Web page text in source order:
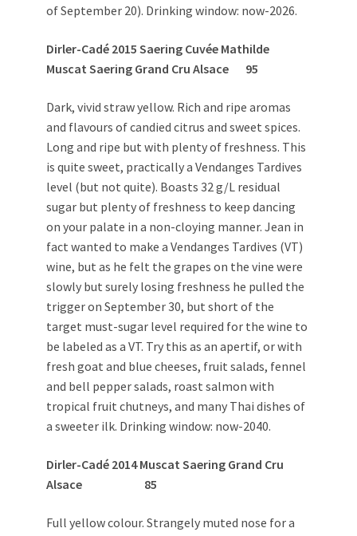
of September 20). Drinking window: now-2026.
Dirler-Cadé 2015 Saering Cuvée Mathilde
Muscat Saering Grand Cru Alsace 95
Dark, vivid straw yellow. Rich and ripe aromas
and flavours of candied citrus and sweet spices.
Long and ripe but with plenty of freshness. This
is quite sweet, practically a Vendanges Tardives
level (but not quite). Boasts 32 g/L residual
sugar but plenty of freshness to keep dancing
on your palate in a non-cloying manner. Jean in
fact wanted to make a Vendanges Tardives (VT)
wine, but as he felt the grapes on the vine were
slowly but surely losing freshness he pulled the
trigger on September 30, but short of the
target must-sugar level required for the wine to
be labeled as a VT. Try this as an apertif, or with
fresh goat and blue cheeses, fruit salads, fennel
and bell pepper salads, roast salmon with
tropical fruit chutneys, and many Thai dishes of
a sweeter ilk. Drinking window: now-2040.
Dirler-Cadé 2014 Muscat Saering Grand Cru
Alsace 85
Full yellow colour. Strangely muted nose for a